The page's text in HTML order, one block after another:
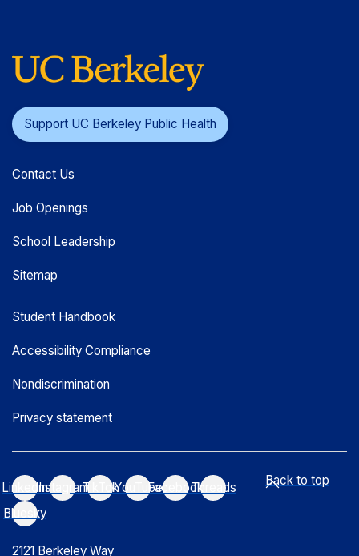
Support UC Berkeley Public Health
Contact Us
Job Openings
School Leadership
Sitemap
Student Handbook
Accessibility Compliance
Nondiscrimination
Privacy statement
LinkedInInstagramTikTokYouTubeFacebookThreads
Bluesky
2121 Berkeley Way
Back to top